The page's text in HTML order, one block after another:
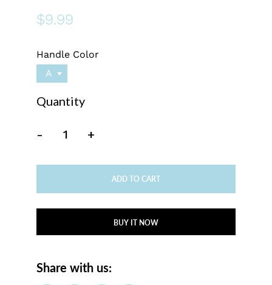
$9.99
Handle Color
A
Quantity
- +
ADD TO CART
BUY IT NOW
Share with us: